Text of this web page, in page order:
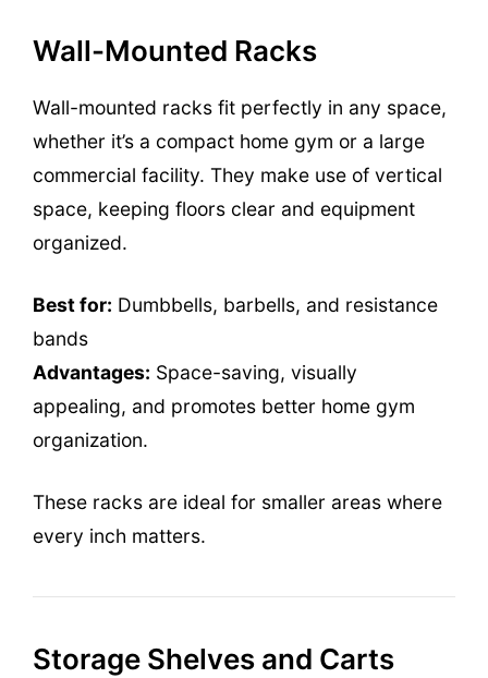
Wall-Mounted Racks
Wall-mounted racks fit perfectly in any space,
whether it’s a compact home gym or a large
commercial facility. They make use of vertical
space, keeping floors clear and equipment
organized.
Best for: Dumbbells, barbells, and resistance
bands
Advantages: Space-saving, visually
appealing, and promotes better home gym
organization.
These racks are ideal for smaller areas where
every inch matters.
Storage Shelves and Carts